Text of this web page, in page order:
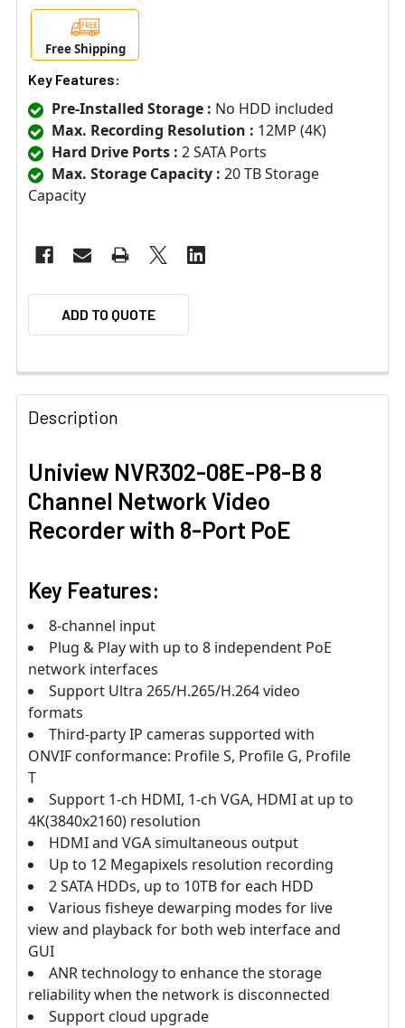
Free Shipping
Key Features:
Pre-Installed Storage : No HDD included
Max. Recording Resolution : 12MP (4K)
Hard Drive Ports : 2 SATA Ports
Max. Storage Capacity : 20 TB Storage
Capacity
ADD TO QUOTE
Description
Uniview NVR302-08E-P8-B 8
Channel Network Video
Recorder with 8-Port PoE
Key Features:
8-channel input
Plug & Play with up to 8 independent PoE
network interfaces
Support Ultra 265/H.265/H.264 video
formats
Third-party IP cameras supported with
ONVIF conformance: Profile S, Profile G, Profile
T
Support 1-ch HDMI, 1-ch VGA, HDMI at up to
4K(3840x2160) resolution
HDMI and VGA simultaneous output
Up to 12 Megapixels resolution recording
2 SATA HDDs, up to 10TB for each HDD
Various fisheye dewarping modes for live
view and playback for both web interface and
GUI
ANR technology to enhance the storage
reliability when the network is disconnected
Support cloud upgrade